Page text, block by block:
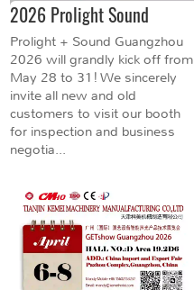
2026 Prolight Sound
Prolight + Sound Guangzhou
2026 will grandly kick off from
May 28 to 31! We sincerely
invite all new and old
customers to visit our booth
for inspection and business
negotia...